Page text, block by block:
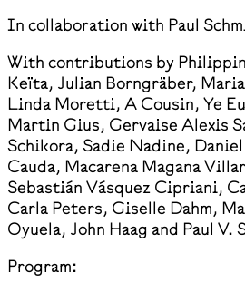
In collaboration with Paul
With contributions by
Keïta, Julian Borngräber,
Linda Moretti, A Cousin, Ye
Martin Gius, Gervaise Alexis
Schikora, Sadie Nadine,
Cauda, Macarena Magana
Sebastián Vásquez Cipriani,
Carla Peters, Giselle Dahm,
Oyuela, John Haag and Paul V.
Program: